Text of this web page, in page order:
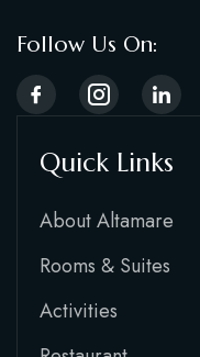
Follow Us On:
Quick Links
About Altamare
Rooms & Suites
Activities